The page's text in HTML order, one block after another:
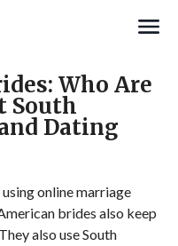
Who Are
South
Dating
online marriage
brides also keep
also use South